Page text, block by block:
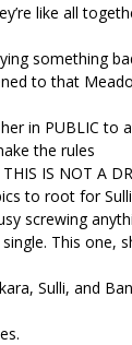
like all
something
to that
her in PUBLIC to
the rules
IS NOT A
to root for
screwing
This one,
Sulli, and